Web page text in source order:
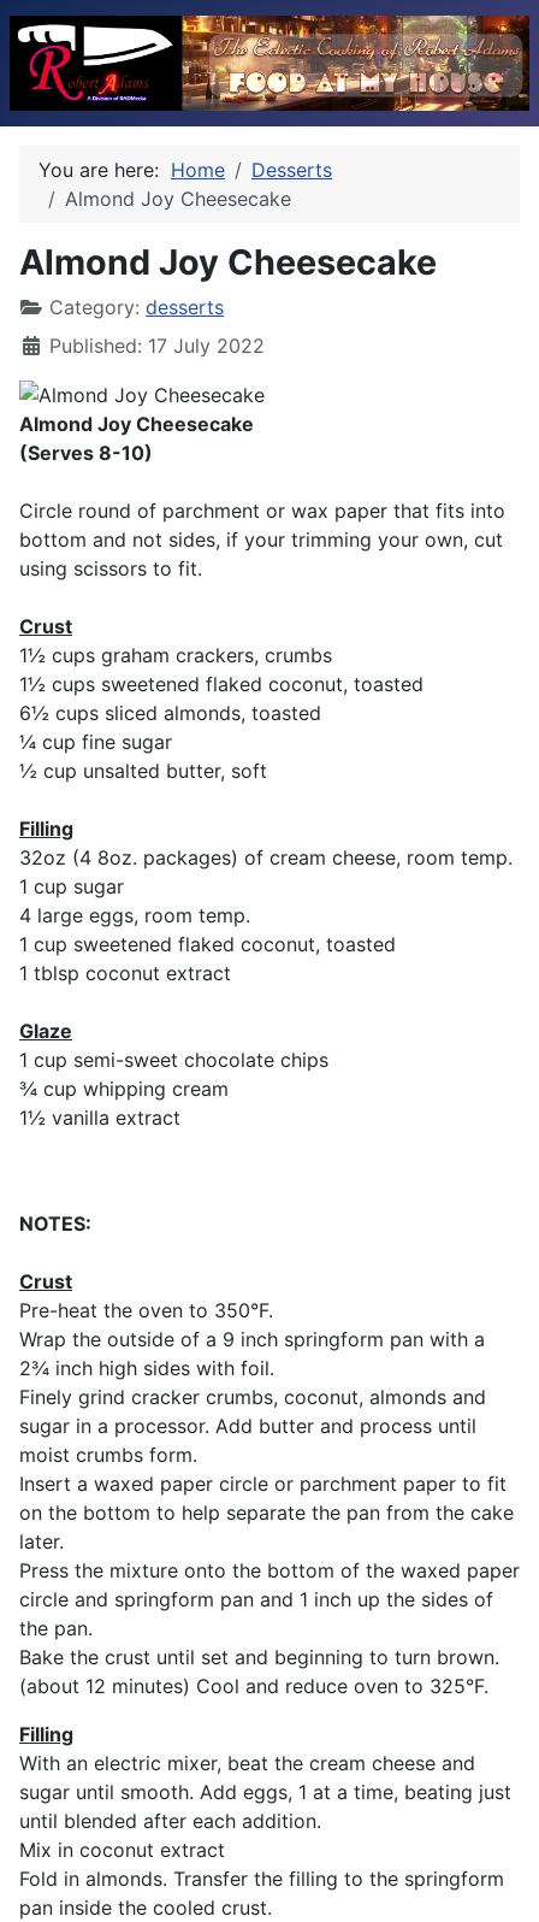
You are here: Home
Desserts
Almond Joy Cheesecake
Almond Joy Cheesecake
Category: desserts
Published: 17 July 2022
Almond Joy Cheesecake
(Serves 8-10)
Circle round of parchment or wax paper that fits into
bottom and not sides, if your trimming your own, cut
using scissors to fit.
Crust
1½ cups graham crackers, crumbs
1½ cups sweetened flaked coconut, toasted
6½ cups sliced almonds, toasted
¼ cup fine sugar
½ cup unsalted butter, soft
Filling
32oz (4 8oz. packages) of cream cheese, room temp.
1 cup sugar
4 large eggs, room temp.
1 cup sweetened flaked coconut, toasted
1 tblsp coconut extract
Glaze
1 cup semi-sweet chocolate chips
¾ cup whipping cream
1½ vanilla extract
NOTES:
Crust
Pre-heat the oven to 350°F.
Wrap the outside of a 9 inch springform pan with a
2¾ inch high sides with foil.
Finely grind cracker crumbs, coconut, almonds and
sugar in a processor. Add butter and process until
moist crumbs form.
Insert a waxed paper circle or parchment paper to fit
on the bottom to help separate the pan from the cake
later.
Press the mixture onto the bottom of the waxed paper
circle and springform pan and 1 inch up the sides of
the pan.
Bake the crust until set and beginning to turn brown.
(about 12 minutes) Cool and reduce oven to 325°F.
Filling
With an electric mixer, beat the cream cheese and
sugar until smooth. Add eggs, 1 at a time, beating just
until blended after each addition.
Mix in coconut extract
Fold in almonds. Transfer the filling to the springform
pan inside the cooled crust.